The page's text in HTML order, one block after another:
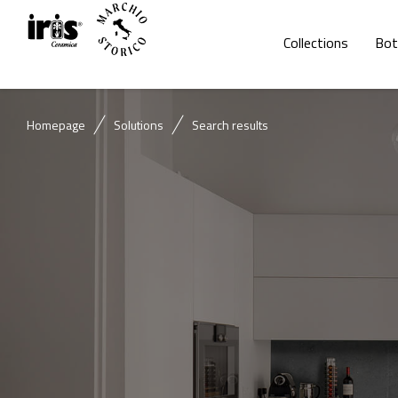
Collections
Homepage Solutions Search results